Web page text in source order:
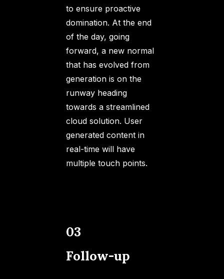
to ensure proactive
domination. At the end
of the day, going
forward, a new normal
that has evolved from
generation is on the
runway heading
towards a streamlined
cloud solution. User
generated content in
real-time will have
multiple touch points.
03
Follow-up